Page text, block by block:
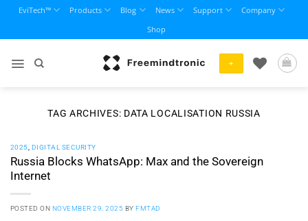
content
EviTech™ Products Blog News Support
Company
Shop
+
TAG ARCHIVES: DATA LOCALISATION RUSSIA
2025 DIGITAL SECURITY
Russia Blocks WhatsApp: Max and the Sovereign
Internet
POSTED ON NOVEMBER 29, 2025 BYFMTAD